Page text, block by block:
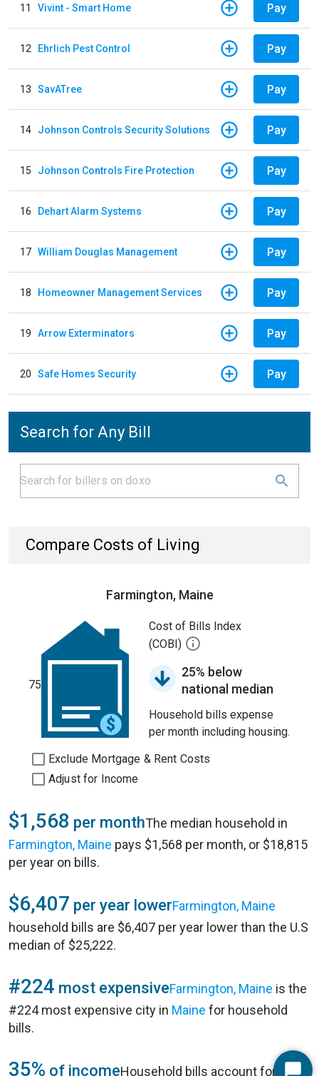
11 Vivint - Smart Home Pay
12 Ehrlich Pest Control Pay
13 SavATree Pay
14 Johnson Controls Security Solutions Pay
15 Johnson Controls Fire Protection Pay
16 Dehart Alarm Systems Pay
17 William Douglas Management Pay
18 Homeowner Management Services Pay
19 Arrow Exterminators Pay
20 Safe Homes Security Pay
Search for Any Bill
Compare Costs of Living
Farmington, Maine
75
Cost of Bills Index
(COBI)
25% below
national median
Household bills expense
per month including housing.
Exclude Mortgage & Rent Costs
Adjust for Income
$1,568 per monthThe median household in
Farmington, Maine pays $1,568 per month, or $18,815
per year on bills.
$6,407 per year lowerFarmington, Maine
household bills are $6,407 per year lower than the U.S
median of $25,222.
#224 most expensiveFarmington, Maine is the
#224 most expensive city in Maine for household
bills.
35% of incomeHousehold bills account for 35%